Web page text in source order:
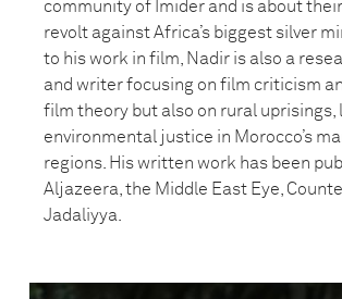
community of Imider and is about
revolt against Africa’s biggest silver
to his work in film, Nadir is also a
and writer focusing on film criticism
film theory but also on rural uprisings,
environmental justice in Morocco’s
regions. His written work has been
Aljazeera, the Middle East Eye,
Jadaliyya.